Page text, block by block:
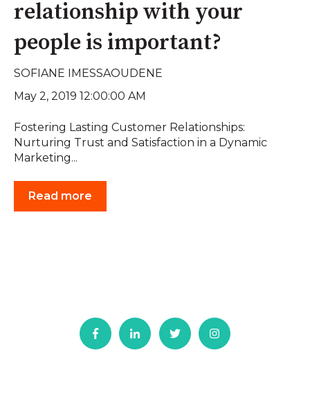
relationship with your
people is important?
SOFIANE IMESSAOUDENE
May 2, 2019 12:00:00 AM
Fostering Lasting Customer Relationships:
Nurturing Trust and Satisfaction in a Dynamic
Marketing...
Read more